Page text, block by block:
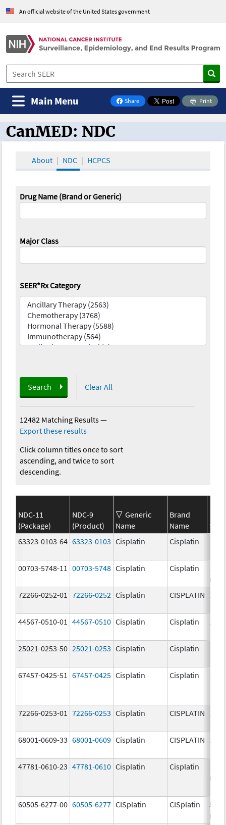
An official website of the United States government
Share
on Facebook
Print
Main Menu
CanMED and the Oncology Toolbox
CanMED: NDC
About NDC HCPCS
Drug Name (Brand or Generic)
Major Class
SEER*Rx Category
Search Clear All
12482 Matching Results—
Export these results
Click column titles once to sort
ascending, and twice to sort
descending.
NDC-11
(Package)
NDC-9
(Product)
Generic
Name
Brand
Name
63323-0103-64 63323-0103 Cisplatin Cisplatin 1.0
00703-5748-11 00703-5748 Cisplatin Cisplatin
mg/
72266-0252-01
72266-0252 Cisplatin CISPLATIN 1.0
44567-0510-01 44567-0510 Cisplatin Cisplatin 1.0
25021-0253-50 25021-0253 Cisplatin Cisplatin 1.0
67457-0425-51 67457-0425 Cisplatin Cisplatin 1.0
72266-0253-01 72266-0253 Cisplatin CISPLATIN 1.0
68001-0609-33 68001-0609 Cisplatin CISPLATIN 1.0
47781-0610-23 47781-0610 Cisplatin Cisplatin
mg/
60505-6277-00 60505-6277 CISplatin CISplatin
50.0
mg/